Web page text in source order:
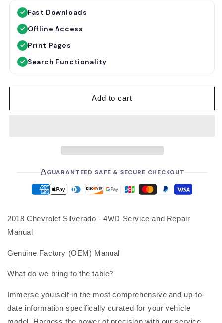
p
r
Fast Downloads
Offline Access
Print Pages
Search Functionality
Add to cart
GUARANTEED SAFE & SECURE CHECKOUT
2018 Chevrolet Silverado - 4WD Service and Repair
Manual
Genuine Factory (OEM) Manual
What do we bring to the table?
Immerse yourself in the most comprehensive and up-to-
date information specifically curated for your vehicle
model. Harness the power of precision with our service